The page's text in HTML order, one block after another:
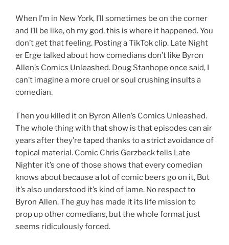
When I’m in New York, I’ll sometimes be on the corner
and I’ll be like, oh my god, this is where it happened. You
don’t get that feeling. Posting a TikTok clip. Late Night
er Erge talked about how comedians don’t like Byron
Allen’s Comics Unleashed. Doug Stanhope once said, I
can’t imagine a more cruel or soul crushing insults a
comedian.
Then you killed it on Byron Allen’s Comics Unleashed.
The whole thing with that show is that episodes can air
years after they’re taped thanks to a strict avoidance of
topical material. Comic Chris Gerzbeck tells Late
Nighter it’s one of those shows that every comedian
knows about because a lot of comic beers go on it, But
it’s also understood it’s kind of lame. No respect to
Byron Allen. The guy has made it its life mission to
prop up other comedians, but the whole format just
seems ridiculously forced.